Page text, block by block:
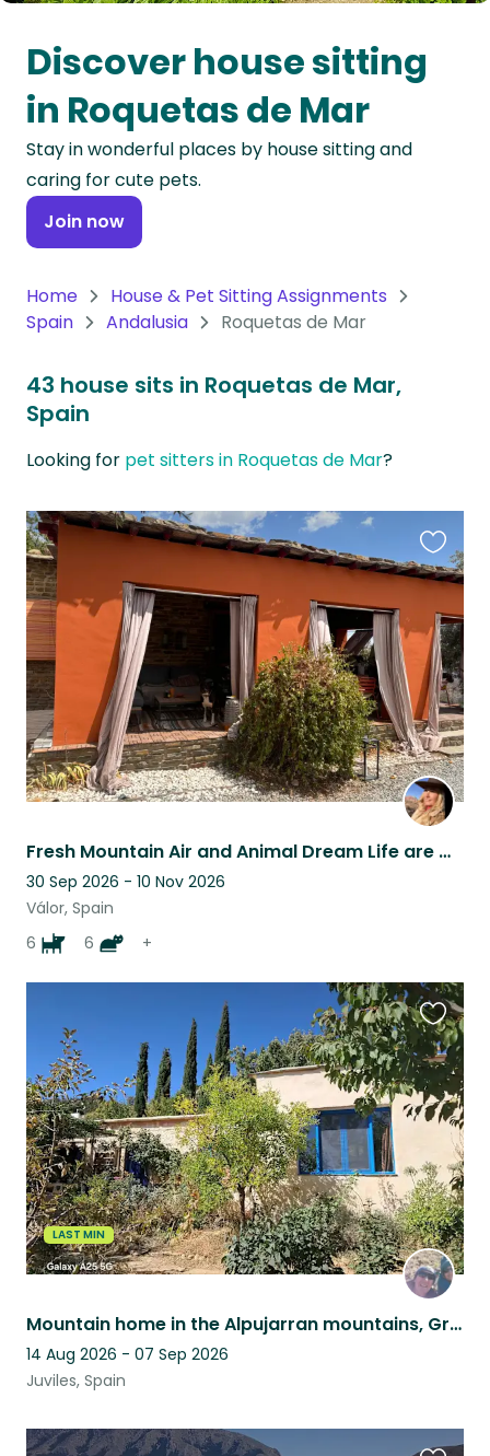
Oceania
Continent
South
America
Continent
Antarctica
Discover house sitting
in Roquetas de Mar
Stay in wonderful places by house sitting and
caring for cute pets.
Join now
Home
House & Pet Sitting Assignments
Spain
Andalusia Roquetas de Mar
43 house sits in Roquetas de Mar,
Spain
Looking for pet sitters in Roquetas de Mar?
Fresh Mountain Air and Animal Dream Life are waiting for You!
30 Sep 2026 - 10 Nov 2026
Válor, Spain
6
6 +
this
LAST MIN
Mountain home in the Alpujarran mountains, Granada province, Andalucia, Spain
14 Aug 2026 - 07 Sep 2026
Juviles, Spain
this
listing